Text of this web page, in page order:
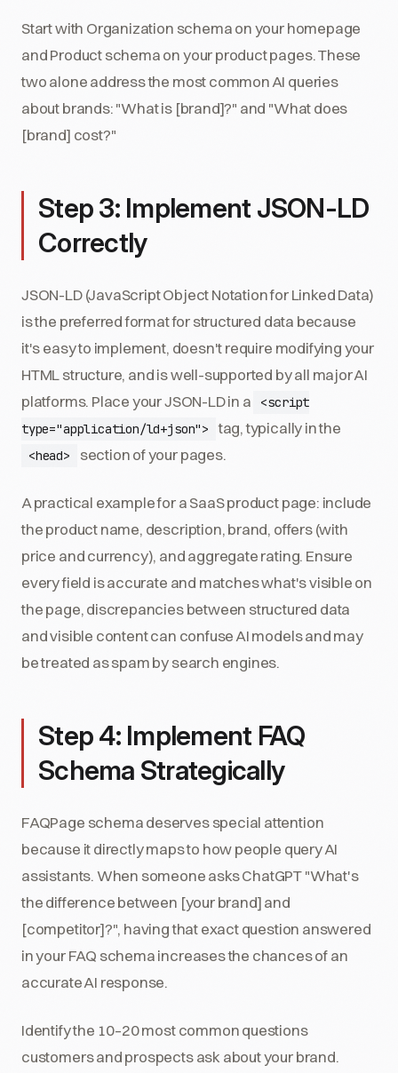
Start with Organization schema on your homepage
and Product schema on your product pages. These
two alone address the most common AI queries
about brands: "What is [brand]?" and "What does
[brand] cost?"
Step 3: Implement JSON-LD
Correctly
JSON-LD (JavaScript Object Notation for Linked Data)
is the preferred format for structured data because
it's easy to implement, doesn't require modifying your
HTML structure, and is well-supported by all major AI
platforms. Place your JSON-LD in a
<script
type="application/ld+json">
tag, typically in the
<head> section of your pages.
A practical example for a SaaS product page: include
the product name, description, brand, offers (with
price and currency), and aggregate rating. Ensure
every field is accurate and matches what's visible on
the page, discrepancies between structured data
and visible content can confuse AI models and may
be treated as spam by search engines.
Step 4: Implement FAQ
Schema Strategically
FAQPage schema deserves special attention
because it directly maps to how people query AI
assistants. When someone asks ChatGPT "What's
the difference between [your brand] and
[competitor]?", having that exact question answered
in your FAQ schema increases the chances of an
accurate AI response.
Identify the 10–20 most common questions
customers and prospects ask about your brand.